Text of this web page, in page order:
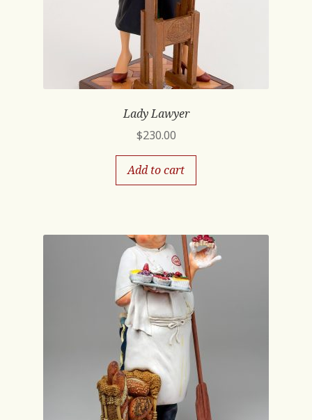
Lady Lawyer
$230.00
Add to cart